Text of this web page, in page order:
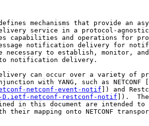
mechanisms that provide an
service in a protocol-
capabilities and operations for
notification delivery for
necessary to establish, monitor,
notification delivery.
can occur over a variety of
with YANG, such as NETCONF [
netconf-event-notif ]) and
netconf-restconf-notif ]).
in this document are intended
their mapping onto NETCONF